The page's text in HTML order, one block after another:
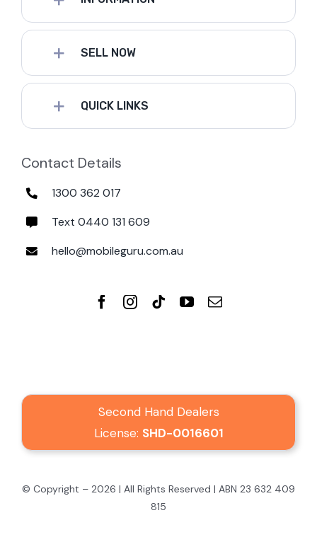
SELL NOW
QUICK LINKS
Contact Details
1300 362 017
Text 0440 131 609
hello@mobileguru.com.au
Second Hand Dealers
License: SHD-0016601
© Copyright – 2026 | All Rights Reserved | ABN 23 632 409
815